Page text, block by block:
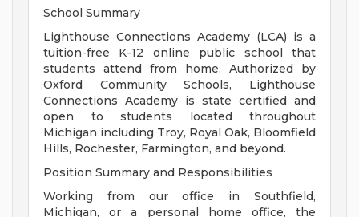
School Summary
Lighthouse Connections Academy (LCA) is a
tuition-free K-12 online public school that
students attend from home. Authorized by
Oxford Community Schools, Lighthouse
Connections Academy is state certified and
open to students located throughout
Michigan including Troy, Royal Oak, Bloomfield
Hills, Rochester, Farmington, and beyond.
Position Summary and Responsibilities
Working from our office in Southfield,
Michigan, or a personal home office, the